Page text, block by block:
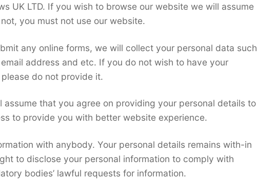
UK LTD. If you wish to browse our website we will assume
you must not use our website.
any online forms, we will collect your personal data such
address and etc. If you do not wish to have your
do not provide it.
that you agree on providing your personal details to
to provide you with better website experience.
with anybody. Your personal details remains with-in
to disclose your personal information to comply with
bodies’ lawful requests for information.